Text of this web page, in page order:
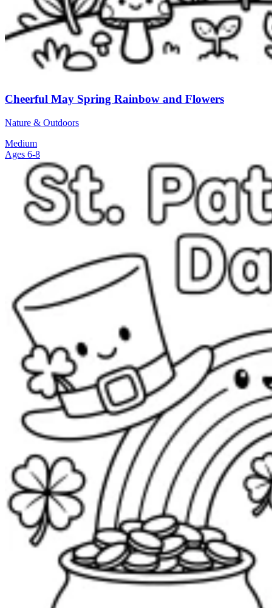
Cheerful May Spring Rainbow and Flowers
Nature & Outdoors
Medium
Ages 6-8